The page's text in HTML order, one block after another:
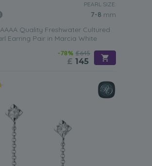
PEARL SIZE:
7-8 mm
Quality Freshwater Cultured
Earring Pair in Marcia White
-78% £645
£ 145